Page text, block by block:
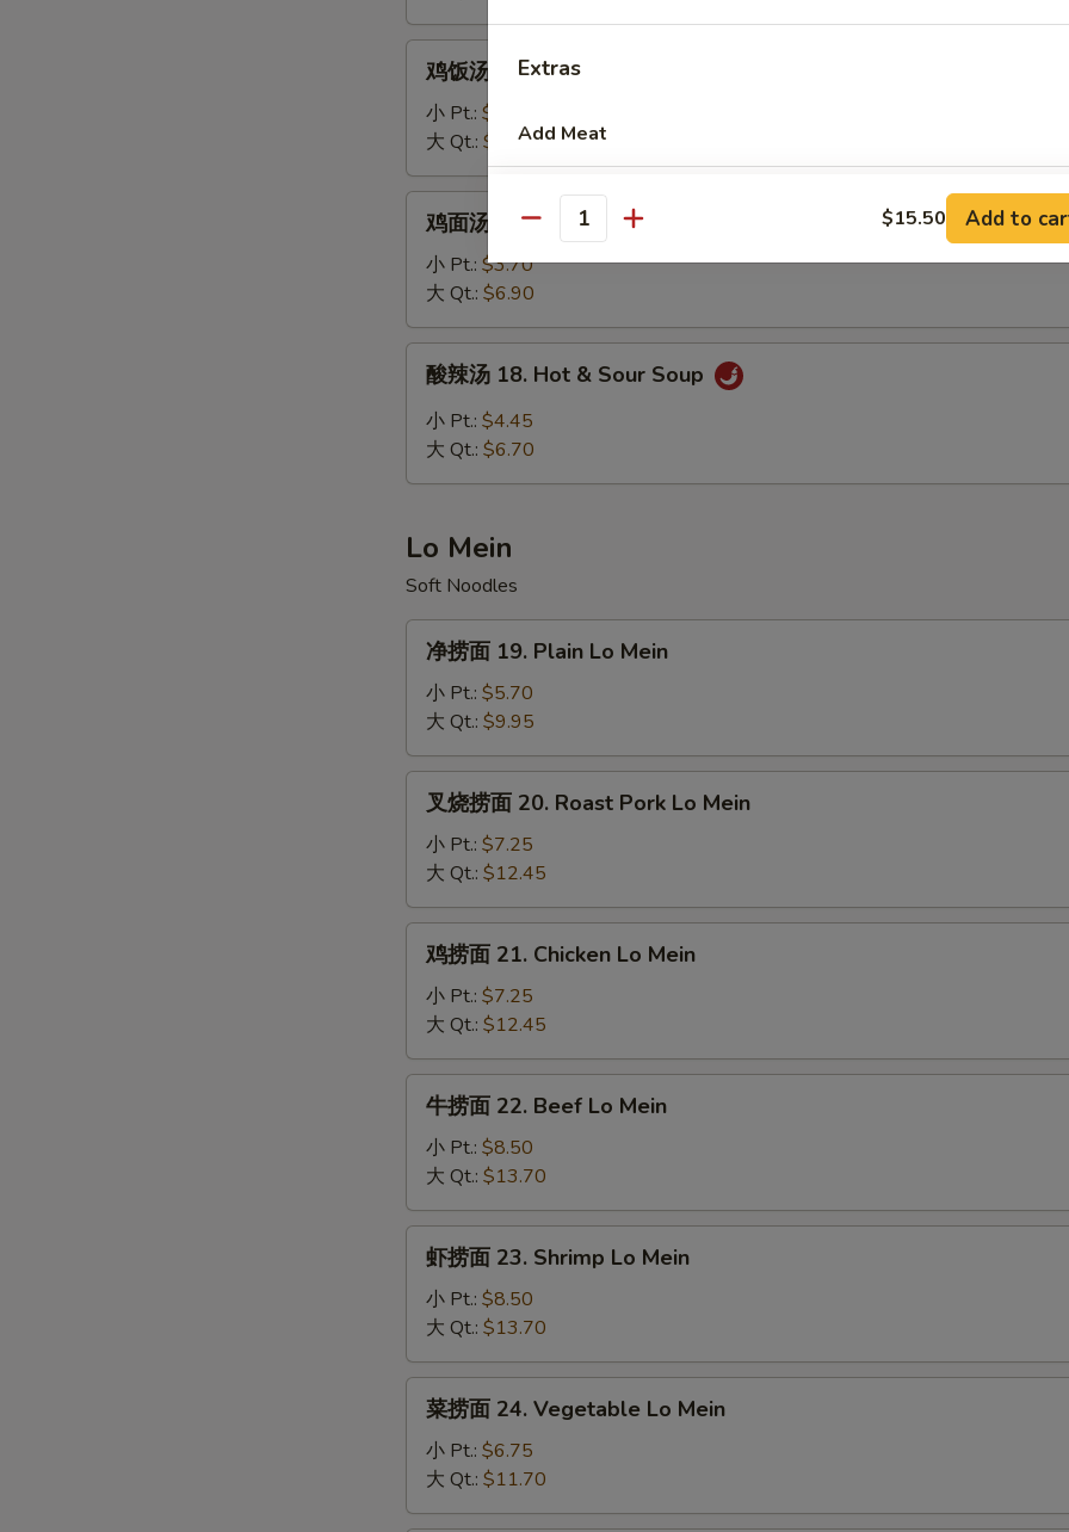
汤
16.
Wonton
Egg
Drop
17.
Chicken
Rice
Soup
鸡饭汤 17. Chicken Rice Soup
小 Pt.: $3.70
大 Qt.: $6.90
17.
Chicken
Noodle
Soup
鸡面汤 17. Chicken Noodle Soup
小 Pt.: $3.70
大 Qt.: $6.90
18.
Soup
酸辣汤 18. Hot & Sour Soup
小 Pt.: $4.45
大 Qt.: $6.70
Lo Mein
Soft Noodles
19.
Plain
Lo
Mein
净捞面 19. Plain Lo Mein
小 Pt.: $5.70
大 Qt.: $9.95
20.
Roast
Pork
Mein
叉烧捞面 20. Roast Pork Lo Mein
小 Pt.: $7.25
大 Qt.: $12.45
21.
Chicken
Lo
Mein
鸡捞面 21. Chicken Lo Mein
小 Pt.: $7.25
大 Qt.: $12.45
22.
Beef
Lo
Mein
牛捞面 22. Beef Lo Mein
小 Pt.: $8.50
大 Qt.: $13.70
23.
Shrimp
Lo
Mein
虾捞面 23. Shrimp Lo Mein
小 Pt.: $8.50
大 Qt.: $13.70
24.
Vegetable
菜捞面 24. Vegetable Lo Mein
小 Pt.: $6.75
大 Qt.: $11.70
Extras
Add Meat
Add $1 Beef 牛 +
Add $4 Beef 牛
Add $1 Chicken 鸡 +
Add $4 Chicken 鸡
Add Small Shrimp (4pcs) 小份虾 +
Special instructions
NOTE EXTRA CHARGES MAY BE INCURRED FOR ADDITIONS IN THIS
SECTION
Quantity $15.50 Add to